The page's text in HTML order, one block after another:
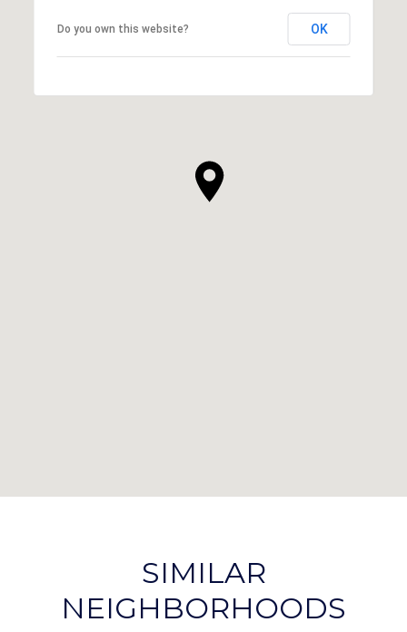
Do you own this website? OK
SIMILAR
NEIGHBORHOODS